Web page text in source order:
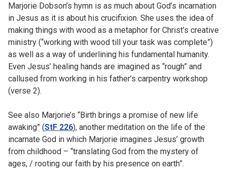
Marjorie Dobson’s hymn is as much about God’s incarnation
in Jesus as it is about his crucifixion. She uses the idea of
making things with wood as a metaphor for Christ’s creative
ministry (“working with wood till your task was complete”)
as well as a way of underlining his fundamental humanity.
Even Jesus’ healing hands are imagined as “rough” and
callused from working in his father’s carpentry workshop
(verse 2).
See also Marjorie’s “Birth brings a promise of new life
awaking” (StF 226), another meditation on the life of the
incarnate God in which Marjorie imagines Jesus’ growth
from childhood – “translating God from the mystery of
ages, / rooting our faith by his presence on earth”.